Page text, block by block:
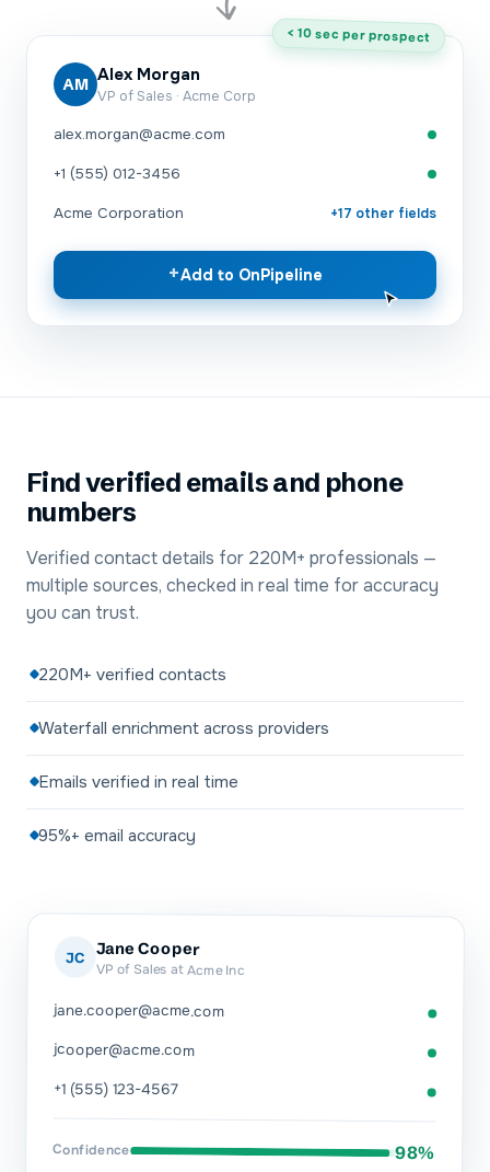
< 10 sec per prospect
AM Alex Morgan
VP of Sales · Acme Corp
alex.morgan@acme.com
+1 (555) 012-3456
Acme Corporation +17 other fields
+Add to OnPipeline
Find verified emails and phone
numbers
Verified contact details for 220M+ professionals —
multiple sources, checked in real time for accuracy
you can trust.
220M+ verified contacts
Waterfall enrichment across providers
Emails verified in real time
95%+ email accuracy
JC Jane Cooper
VP of Sales at Acme Inc
jane.cooper@acme.com
jcooper@acme.com
+1 (555) 123-4567
Confidence 98%